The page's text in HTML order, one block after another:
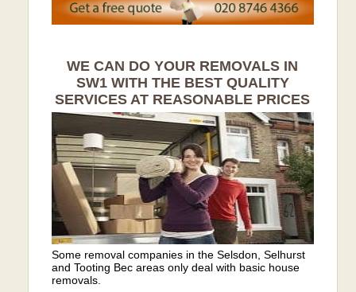
WE CAN DO YOUR REMOVALS IN
SW1 WITH THE BEST QUALITY
SERVICES AT REASONABLE PRICES
Some removal companies in the Selsdon, Selhurst
and Tooting Bec areas only deal with basic house
removals.